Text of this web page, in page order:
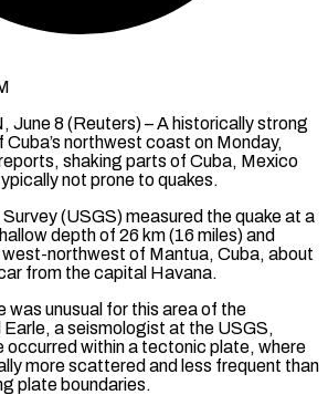
8 (Reuters) – A historically strong
northwest coast on Monday,
shaking parts of Cuba, Mexico
not prone ​to quakes.
(USGS) measured the quake at a
depth of 26 km (16 miles) and
northwest of Mantua, Cuba, about
from the capital Havana.
was unusual for this area of the
a ‌seismologist ​at the USGS,
⁠occurred within a tectonic plate, ⁠where
more scattered and less frequent than
plate boundaries.